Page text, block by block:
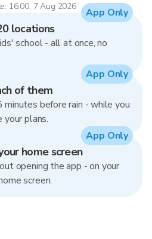
16:00, 7 Aug 2026
locations
school - all at once, no
App Only
of them
before rain - while you
your plans.
App Only
home screen
opening the app - on your
screen.
App Only